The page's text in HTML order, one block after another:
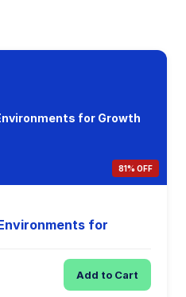
for Growth
81% OFF
for
Add to Cart